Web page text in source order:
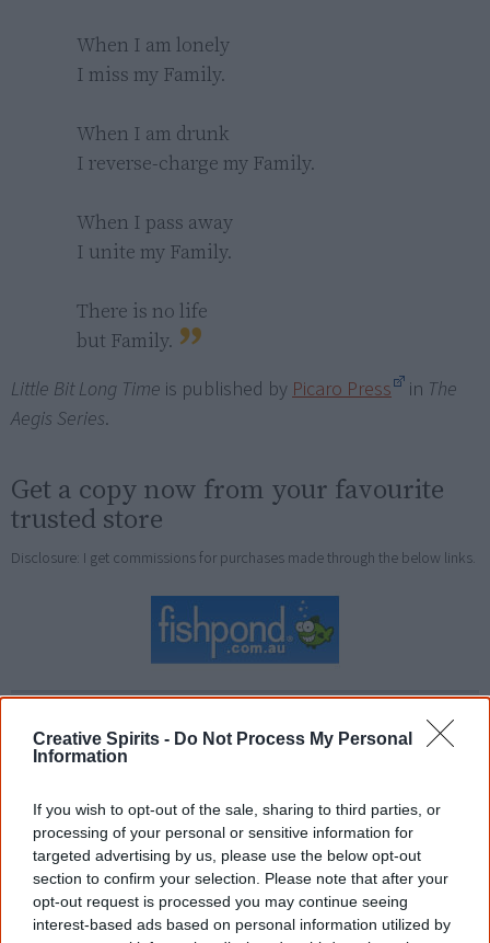
Creative Spirits - Do Not Process My Personal
Information
If you wish to opt-out of the sale, sharing to third parties, or
processing of your personal or sensitive information for
targeted advertising by us, please use the below opt-out
section to confirm your selection. Please note that after your
opt-out request is processed you may continue seeing
interest-based ads based on personal information utilized by
When I am lonely
I miss my Family.
When I am drunk
I reverse-charge my Family.
When I pass away
I unite my Family.
There is no life
but Family.
Little Bit Long Time is published by Picaro Press in The
Aegis Series.
Get a copy now from your favourite
trusted store
Disclosure: I get commissions for purchases made through the below links.
Other books by (or with) Ali
Cobby Eckermann
Love Dreaming & Other Poems
Ruby Moonlight
Too Afraid to Cry